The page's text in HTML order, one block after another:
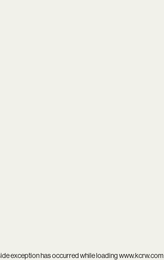
exception has occurred while loadingwww.kcrw.com